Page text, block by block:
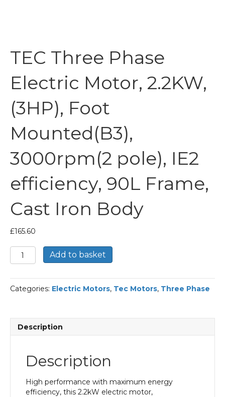
TEC Three Phase
Electric Motor, 2.2KW,
(3HP), Foot
Mounted(B3),
3000rpm(2 pole), IE2
efficiency, 90L Frame,
Cast Iron Body
£165.60
TEC
Three
Electric
Motor,
Mounted(B3),
Frame,
Add to basket
Categories: Electric Motors, Tec Motors, Three Phase
Description
Description
High performance with maximum energy
efficiency, this 2.2kW electric motor,